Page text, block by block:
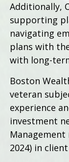
Additionally,
supporting
navigating
plans with
with long-
Boston
veteran
experience
investment
Management
2024) in